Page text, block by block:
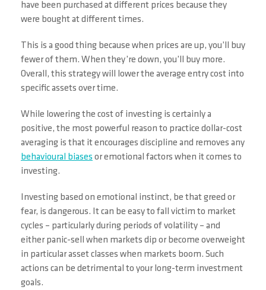
have been purchased at different prices because they
were bought at different times.
This is a good thing because when prices are up, you’ll buy
fewer of them. When they’re down, you’ll buy more.
Overall, this strategy will lower the average entry cost into
specific assets over time.
While lowering the cost of investing is certainly a
positive, the most powerful reason to practice dollar-cost
averaging is that it encourages discipline and removes any
behavioural biases or emotional factors when it comes to
investing.
Investing based on emotional instinct, be that greed or
fear, is dangerous. It can be easy to fall victim to market
cycles – particularly during periods of volatility – and
either panic-sell when markets dip or become overweight
in particular asset classes when markets boom. Such
actions can be detrimental to your long-term investment
goals.